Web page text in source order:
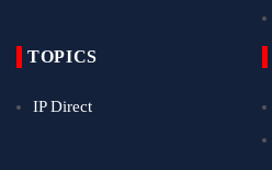
TOPICS
IP Direct